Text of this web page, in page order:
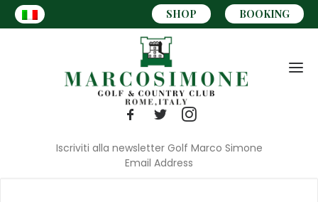
BOOKING
SHOP
Iscriviti alla newsletter Golf Marco Simone
Email Address